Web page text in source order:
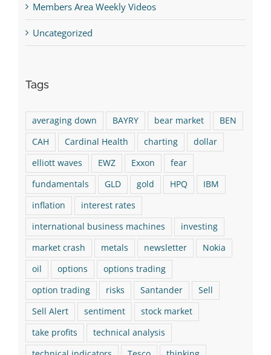
Members Area Weekly Videos
Uncategorized
Tags
averaging down BAYRY bear market
BEN
CAH
Cardinal Health charting
dollar
elliott waves
EWZ Exxon
fear
fundamentals
GLD gold HPQ
IBM
inflation
interest rates
international business machines
investing
market crash
metals newsletter
Nokia
oil
options
options trading
option trading
risks Santander
Sell
Sell Alert
sentiment
stock market
take profits
technical analysis